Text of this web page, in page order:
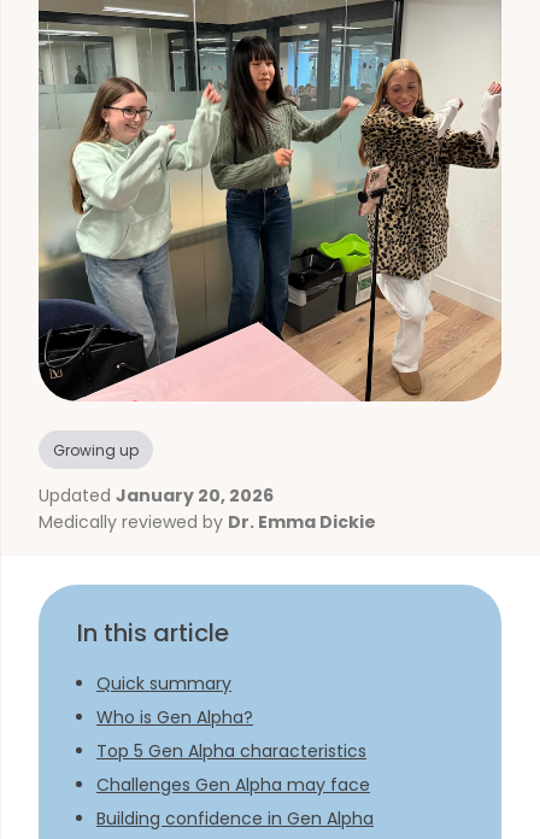
Growing up
Updated January 20, 2026
Medically reviewed by Dr. Emma Dickie
In this article
Quick summary
Who is Gen Alpha?
Top 5 Gen Alpha characteristics​
Challenges Gen Alpha may face
Building confidence in Gen Alpha